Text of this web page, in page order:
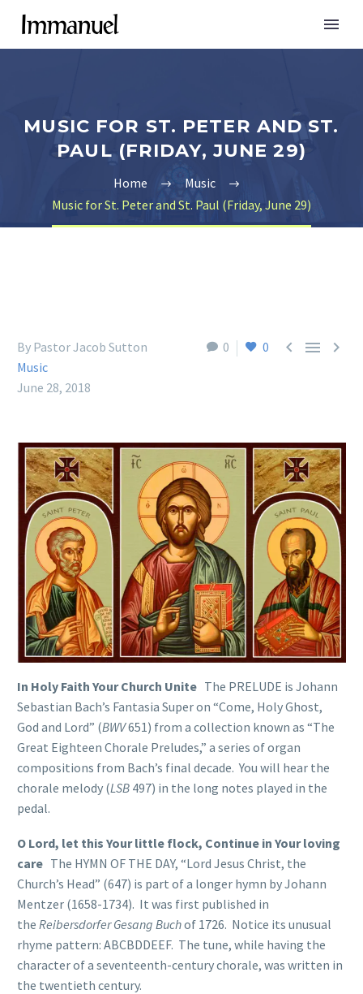
MUSIC FOR ST. PETER AND ST.
PAUL (FRIDAY, JUNE 29)
Home
Music
Music for St. Peter and St. Paul (Friday, June 29)
0 0   
By Pastor Jacob Sutton
Music
June 28, 2018
In Holy Faith Your Church Unite The PRELUDE is Johann
Sebastian Bach’s Fantasia Super on “Come, Holy Ghost,
God and Lord” (BWV651) from a collection known as “The
Great Eighteen Chorale Preludes,” a series of organ
compositions from Bach’s final decade. You will hear the
chorale melody (LSB 497) in the long notes played in the
pedal.
O Lord, let this Your little flock, Continue in Your loving
care The HYMN OF THE DAY, “Lord Jesus Christ, the
Church’s Head” (647) is part of a longer hymn by Johann
Mentzer (1658-1734). It was first published in
the Reibersdorfer Gesang Buchof 1726. Notice its unusual
rhyme pattern: ABCBDDEEF. The tune, while having the
character of a seventeenth-century chorale, was written in
the twentieth century.